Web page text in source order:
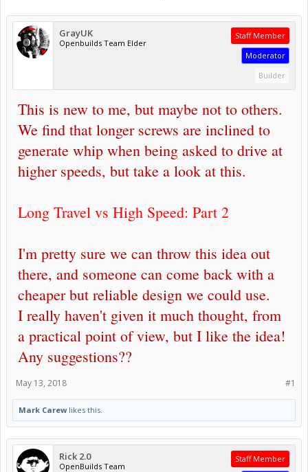
GrayUK
Openbuilds Team Elder
Staff Member
Moderator
Builder
This is new to me, but maybe not to others.
We find that longer screws are inclined to
generate whip when being asked to drive at
higher speeds, but take a look at this.
Long Travel vs High Speed: Part 2
I'm pretty sure we can throw this idea out
there, and someone can come back with a
cheaper but reliable design we could use.
I really haven't given it much thought, from
a practical point of view, but I like the idea!
Any suggestions??
#1
May 13, 2018
Mark Carewlikes this.
Rick 2.0
OpenBuilds Team
Staff Member